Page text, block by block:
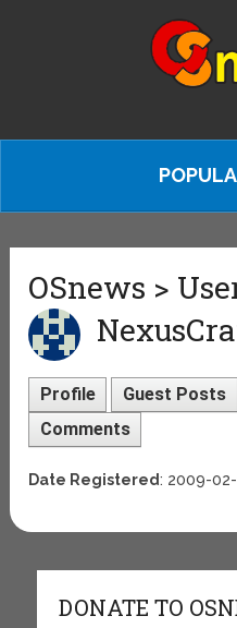
OSnews >
Profile Guest Posts
Comments
Date Registered: 2009-02-
DONATE TO